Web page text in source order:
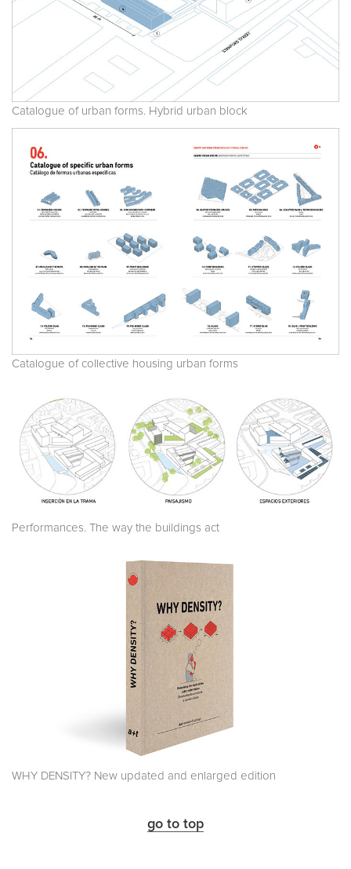
Catalogue of urban forms. Hybrid urban block
Catalogue of collective housing urban forms
Performances. The way the buildings act
WHY DENSITY? New updated and enlarged edition
go to top